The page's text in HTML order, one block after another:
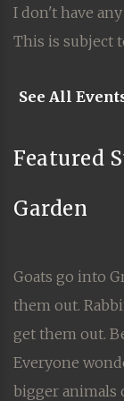
I don't have
This is subject
See All
Featured
Garden
Goats go into
them out.
get them out.
Everyone
bigger animals